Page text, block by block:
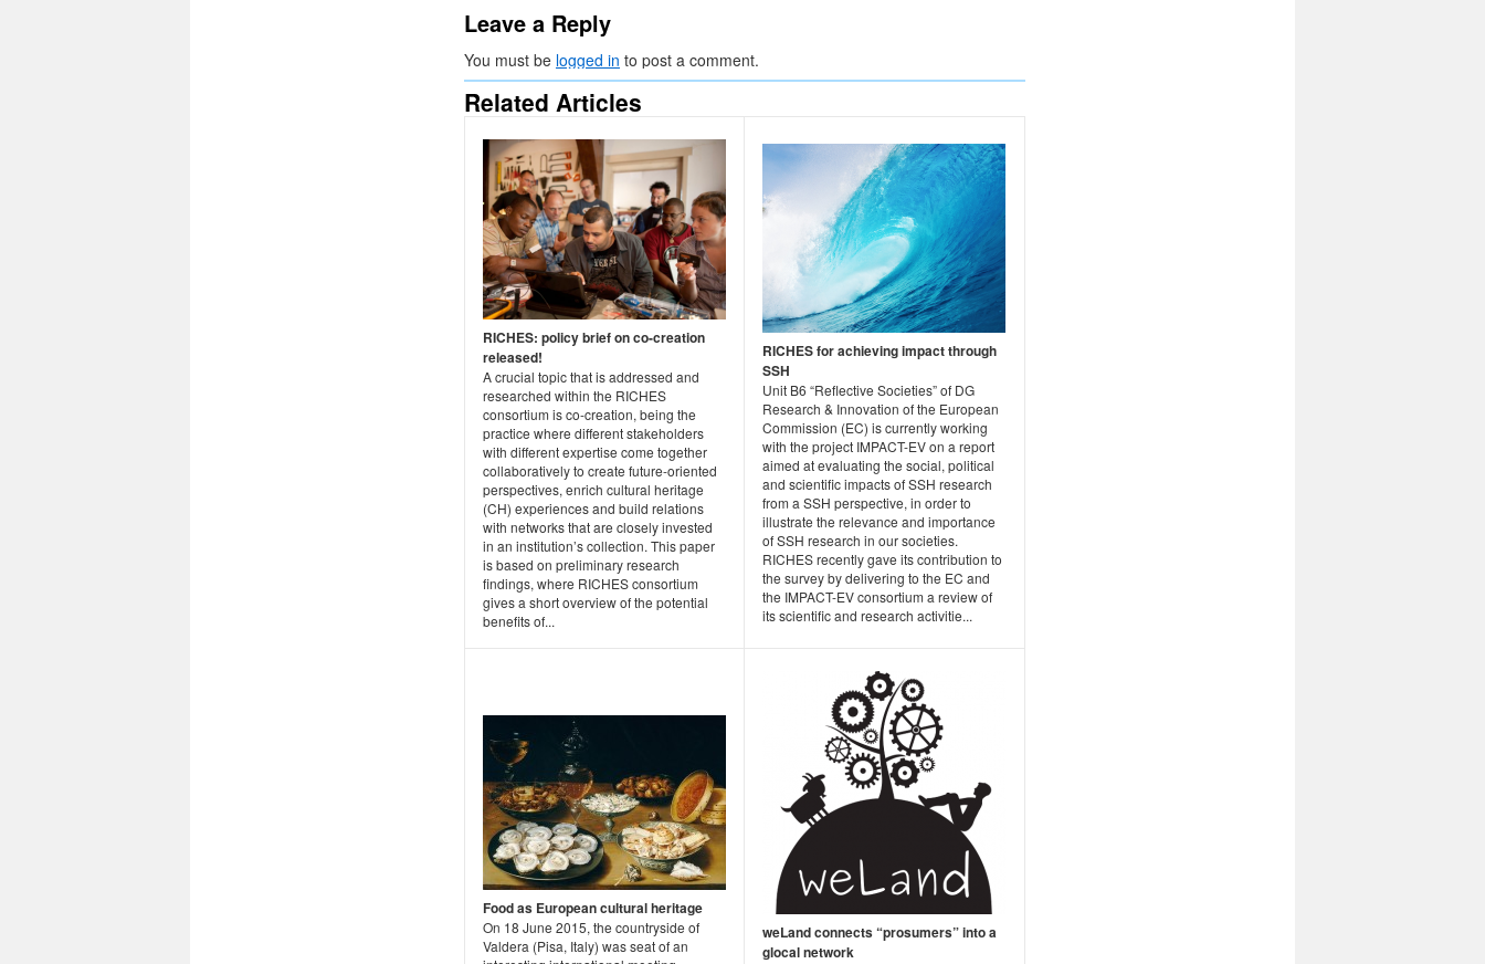
Leave a Reply
You must be logged in to post a comment.
Related Articles
RICHES: policy brief on co-creation
released!
A crucial topic that is addressed and
researched within the RICHES
consortium is co-creation, being the
practice where different stakeholders
with different expertise come together
collaboratively to create future-oriented
perspectives, enrich cultural heritage
(CH) experiences and build relations
with networks that are closely invested
in an institution’s collection. This paper
is based on preliminary research
findings, where RICHES consortium
gives a short overview of the potential
benefits of...
RICHES for achieving impact through
SSH
Unit B6 “Reflective Societies” of DG
Research & Innovation of the European
Commission (EC) is currently working
with the project IMPACT-EV on a report
aimed at evaluating the social, political
and scientific impacts of SSH research
from a SSH perspective, in order to
illustrate the relevance and importance
of SSH research in our societies.
RICHES recently gave its contribution to
the survey by delivering to the EC and
the IMPACT-EV consortium a review of
its scientific and research activitie...
Food as European cultural heritage
On 18 June 2015, the countryside of
Valdera (Pisa, Italy) was seat of an
weLand connects “prosumers” into a
glocal network